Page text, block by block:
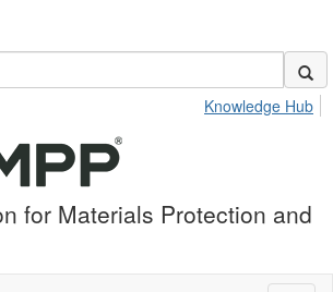
Knowledge Hub
for Materials Protection and